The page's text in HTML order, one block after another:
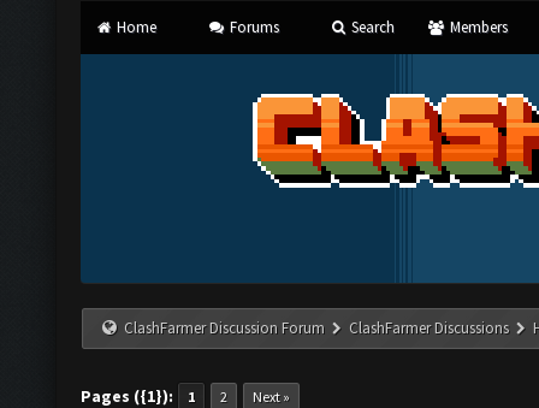
Home Forums Search Members
ClashFarmer Discussion Forum ClashFarmer Discussions
Pages ({1}): 1 2 Next »